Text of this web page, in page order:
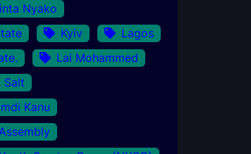
Nyako
Kyiv
Lagos
Lai Mohammed
Salt
Kanu